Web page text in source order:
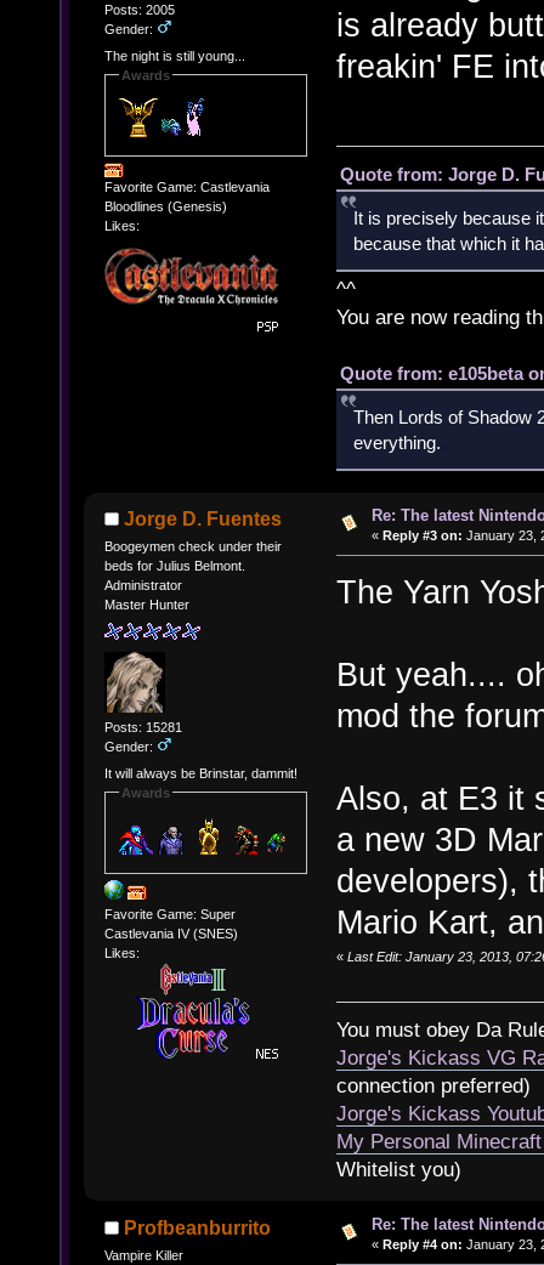
Posts: 2005
Gender:
The night is still young...
Awards
Favorite Game: Castlevania
Bloodlines (Genesis)
Likes:
is already
freakin' FE
Quote from: Jorge D.
It is precisely because
because that which it
^^
You are now reading
Quote from: e105beta
Then Lords of Shadow
everything.
Jorge D. Fuentes
Boogeymen check under their
beds for Julius Belmont.
Administrator
Master Hunter
Posts: 15281
Gender:
It will always be Brinstar, dammit!
Awards
Favorite Game: Super
Castlevania IV (SNES)
Likes:
Re: The latest
« Reply #3 on: January 23,
The Yarn
But yeah....
mod the
Also, at E3 it
a new 3D
developers),
Mario Kart,
« Last Edit: January 23, 2013,
You must obey Da
Jorge's Kickass VG
connection preferred)
Jorge's Kickass
My Personal
Whitelist you)
Profbeanburrito
Vampire Killer
Re: The latest
« Reply #4 on: January 23,